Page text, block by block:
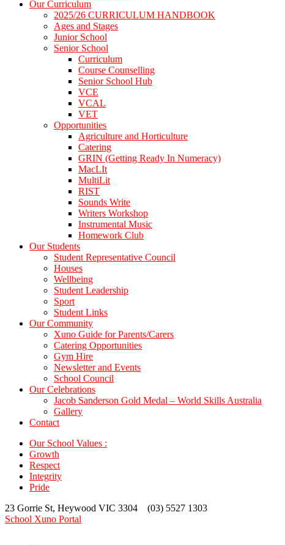
Our Curriculum
2025/26 CURRICULUM HANDBOOK
Ages and Stages
Junior School
Senior School
Curriculum
Course Counselling
Senior School Hub
VCE
VCAL
VET
Opportunities
Agriculture and Horticulture
Catering
GRIN (Getting Ready In Numeracy)
MacLIt
MultiLit
RIST
Sounds Write
Writers Workshop
Instrumental Music
Homework Club
Our Students
Student Representative Council
Houses
Wellbeing
Student Leadership
Sport
Student Links
Our Community
Xuno Guide for Parents/Carers
Catering Opportunities
Gym Hire
Newsletter and Events
School Council
Our Celebrations
Jacob Sanderson Gold Medal – World Skills Australia
Gallery
Contact
Our School Values :
Growth
Respect
Integrity
Pride
23 Gorrie St, Heywood VIC 3304 (03) 5527 1303
School Xuno Portal